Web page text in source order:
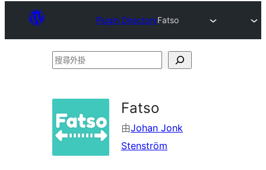
Plugin DirectoryFatso
搜
掛
Fatso
由Johan Jonk
Stenström